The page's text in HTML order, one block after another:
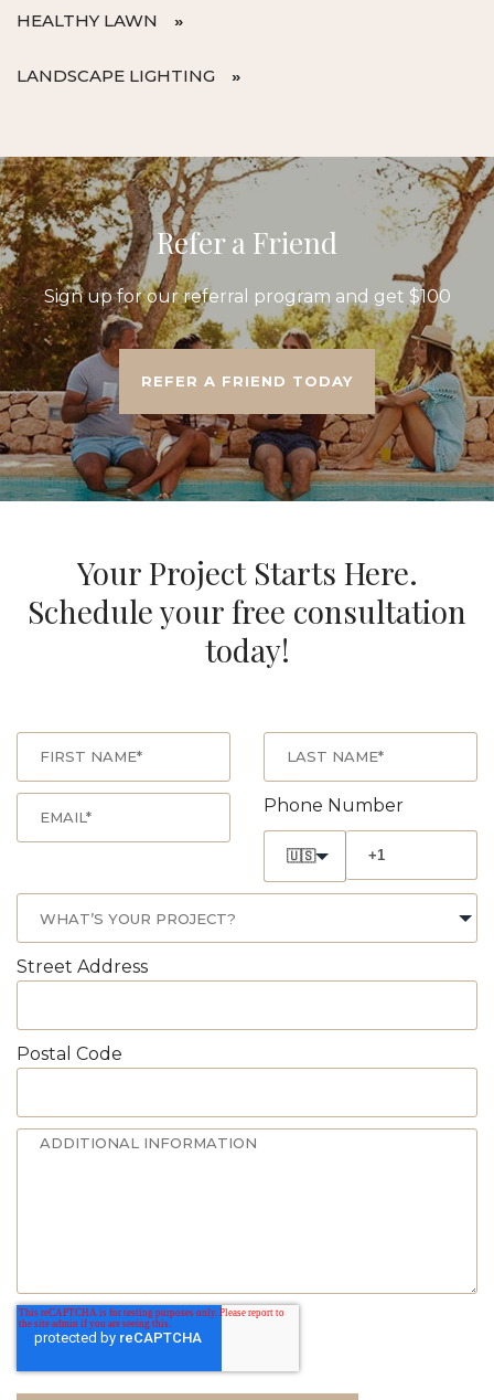
HEALTHY LAWN
LANDSCAPE LIGHTING
Refer a Friend
Sign up for our referral program and get $100
REFER A FRIEND TODAY
Your Project Starts Here.
Schedule your free consultation
today!
Phone Number
🇺🇸
Street Address
Postal Code